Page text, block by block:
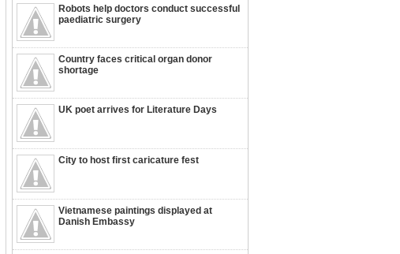
Robots help doctors conduct successful
paediatric surgery
Country faces critical organ donor
shortage
UK poet arrives for Literature Days
City to host first caricature fest
Vietnamese paintings displayed at
Danish Embassy